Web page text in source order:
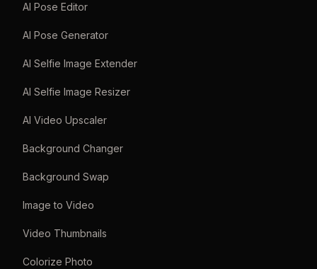
AI Pose Editor
AI Pose Generator
AI Selfie Image Extender
AI Selfie Image Resizer
AI Video Upscaler
Background Changer
Background Swap
Image to Video
Video Thumbnails
Colorize Photo